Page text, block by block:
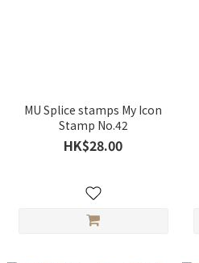
MU Splice stamps My Icon
Stamp No.42
HK$28.00